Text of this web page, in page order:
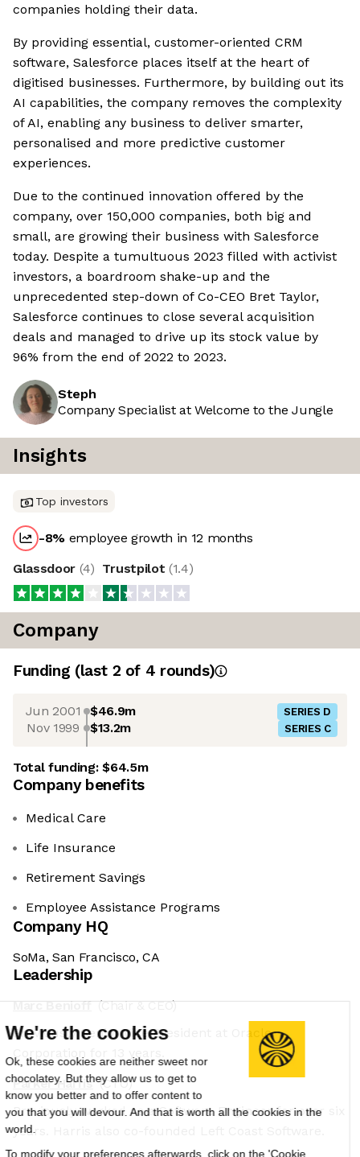
We're the cookies
Ok, these cookies are neither sweet nor
chocolatey. But they allow us to get to
know you better and to offer content to
you that you will devour. And that is worth all the cookies in the
world.
To modify your preferences afterwards, click on the 'Cookie
companies holding their data.
By providing essential, customer-oriented CRM
software, Salesforce places itself at the heart of
digitised businesses. Furthermore, by building out its
AI capabilities, the company removes the complexity
of AI, enabling any business to deliver smarter,
personalised and more predictive customer
experiences.
Due to the continued innovation offered by the
company, over 150,000 companies, both big and
small, are growing their business with Salesforce
today. Despite a tumultuous 2023 filled with activist
investors, a boardroom shake-up and the
unprecedented step-down of Co-CEO Bret Taylor,
Salesforce continues to close several acquisition
deals and managed to drive up its stock value by
96% from the end of 2022 to 2023.
Steph
Company Specialist at Welcome to the Jungle
Insights
Top investors
-8% employee growth in 12 months
Glassdoor (4) Trustpilot (1.4)
Company
Funding (last 2 of 4 rounds)
Jun 2001 $46.9m SERIES D
Nov 1999 $13.2m SERIES C
Total funding:$64.5m
Company benefits
Medical Care
Life Insurance
Retirement Savings
Employee Assistance Programs
Company HQ
SoMa, San Francisco, CA
Leadership
Marc Benioff (Chair & CEO)
Previously Senior Vice President at Oracle
Parker Harris (CTO)
Previously worked as a Software Engineer for over six
years. Harris also co-founded Left Coast Software.